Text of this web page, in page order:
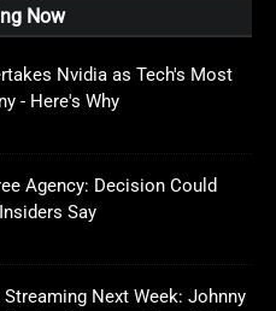
Now
Nvidia as Tech's Most
- Here's Why
Agency: Decision Could
Say
Next Week: Johnny